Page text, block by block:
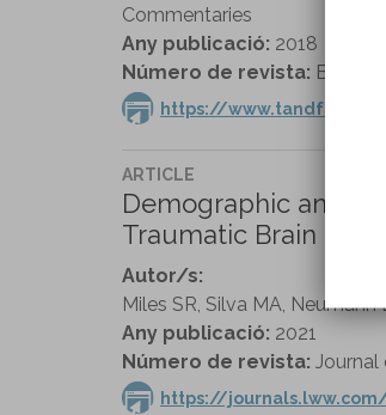
Commentaries
Any publicació: 2018
Número de revista: Brain
https://
ARTICLE
Demographic and
Traumatic Brain
Autor/s:
Miles SR, Silva MA,
Any publicació: 2021
Número de revista: Journal
https://